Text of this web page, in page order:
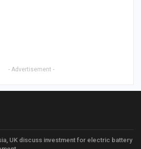
- Advertisement -
UK discuss investment for electric battery